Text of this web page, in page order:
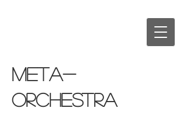
META-
ORCHESTRA